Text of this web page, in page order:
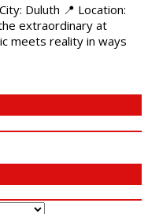
Duluth 📍 Location:
extraordinary at
meets reality in ways